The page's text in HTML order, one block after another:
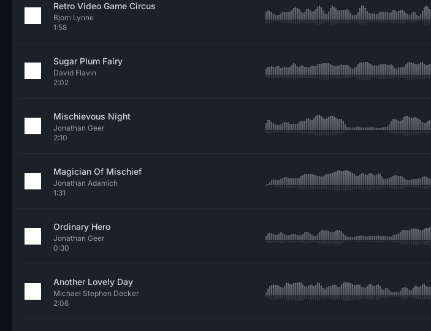
Retro Video Game Circus
Bjorn Lynne
1:58
Sugar Plum Fairy
David Flavin
2:02
Mischievous Night
Jonathan Geer
2:10
Magician Of Mischief
Jonathan Adamich
1:31
Ordinary Hero
Jonathan Geer
0:30
Another Lovely Day
Michael Stephen Decker
2:06